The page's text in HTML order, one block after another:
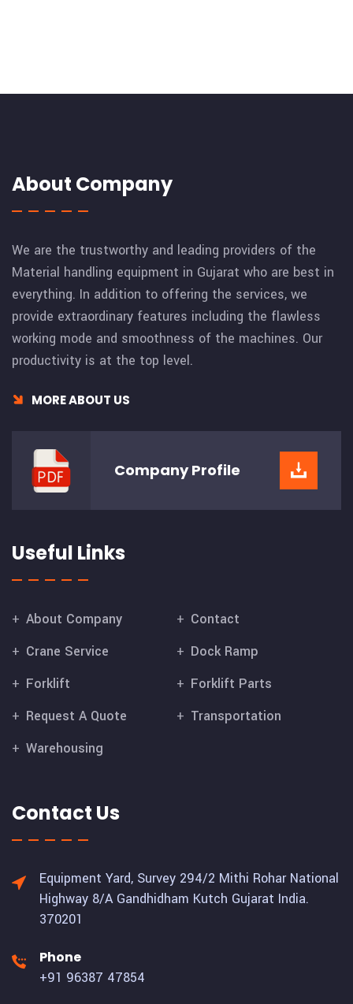
About Company
We are the trustworthy and leading providers of the
Material handling equipment in Gujarat who are best in
everything. In addition to offering the services, we
provide extraordinary features including the flawless
working mode and smoothness of the machines. Our
productivity is at the top level.
MORE ABOUT US
CompanyProfile
Useful Links
About Company
Contact
Crane Service
Dock Ramp
Forklift
Forklift Parts
Request A Quote
Transportation
Warehousing
Contact Us
Equipment Yard, Survey 294/2 Mithi Rohar National
Highway 8/A Gandhidham Kutch Gujarat India.
370201
Phone
+91 96387 47854